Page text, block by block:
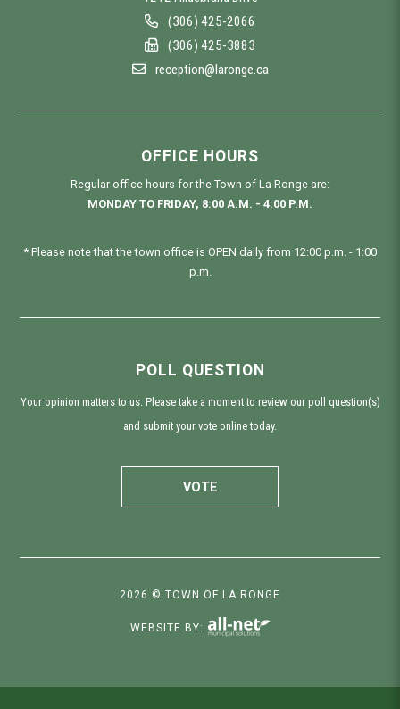
(306) 425-2066
(306) 425-3883
reception@laronge.ca
OFFICE HOURS
Regular office hours for the Town of La Ronge are:
MONDAY TO FRIDAY, 8:00 A.M. - 4:00 P.M.
* Please note that the town office is OPEN daily from 12:00 p.m. - 1:00
p.m.
POLL QUESTION
Your opinion matters to us. Please take a moment to review our poll question(s)
and submit your vote online today.
VOTE
2026 © TOWN OF LA RONGE
WEBSITE BY: